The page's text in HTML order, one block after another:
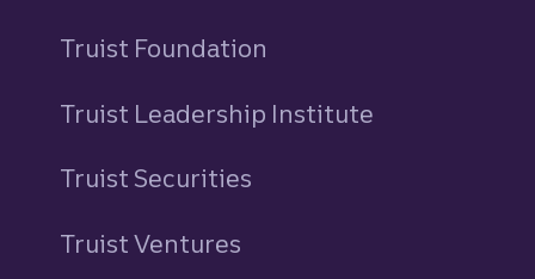
Truist Foundation
Truist Leadership Institute
Truist Securities
Truist Ventures